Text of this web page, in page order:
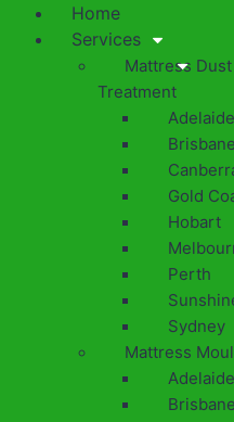
Home
Services
Mattress
Treatment
Adelaide
Brisbane
Gold
Hobart
Perth
Sydney
Mattress
Adelaide
Brisbane